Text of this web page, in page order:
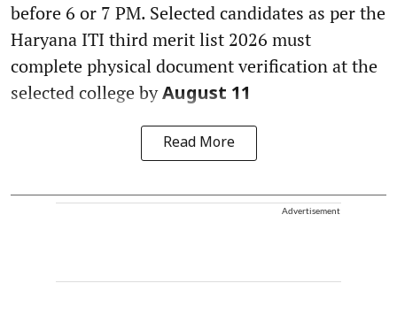
before 6 or 7 PM. Selected candidates as per the
Haryana ITI third merit list 2026 must
complete physical document verification at the
selected college byAugust 11
Read More
Advertisement